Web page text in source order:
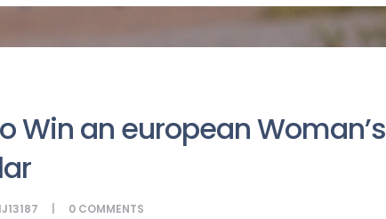
Win an european Woman’s
0 COMMENTS